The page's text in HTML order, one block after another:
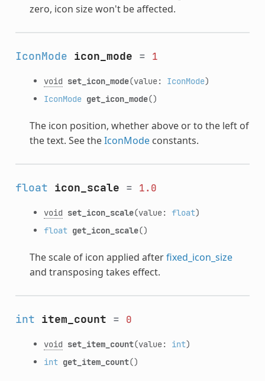
zero, icon size won't be affected.
IconMode icon_mode = 1
void set_icon_mode(value: IconMode)
IconMode get_icon_mode()
The icon position, whether above or to the left of
the text. See theIconModeconstants.
float icon_scale = 1.0
void set_icon_scale(value: float)
float get_icon_scale()
The scale of icon applied afterfixed_icon_size
and transposing takes effect.
int item_count = 0
void set_item_count(value: int)
int get_item_count()